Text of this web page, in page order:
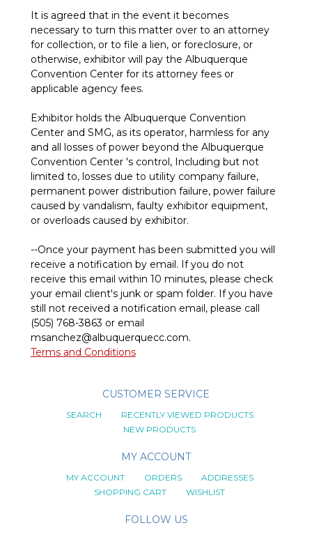
It is agreed that in the event it becomes
necessary to turn this matter over to an attorney
for collection, or to file a lien, or foreclosure, or
otherwise, exhibitor will pay the Albuquerque
Convention Center for its attorney fees or
applicable agency fees.
Exhibitor holds the Albuquerque Convention
Center and SMG, as its operator, harmless for any
and all losses of power beyond the Albuquerque
Convention Center 's control, Including but not
limited to, losses due to utility company failure,
permanent power distribution failure, power failure
caused by vandalism, faulty exhibitor equipment,
or overloads caused by exhibitor.
--Once your payment has been submitted you will
receive a notification by email. If you do not
receive this email within 10 minutes, please check
your email client's junk or spam folder. If you have
still not received a notification email, please call
(505) 768-3863 or email
msanchez@albuquerquecc.com.
Terms and Conditions
CUSTOMER SERVICE
SEARCH
RECENTLY VIEWED PRODUCTS
NEW PRODUCTS
MY ACCOUNT
MY ACCOUNT ORDERS
ADDRESSES
SHOPPING CART
WISHLIST
FOLLOW US